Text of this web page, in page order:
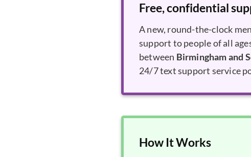
Free, confidential
A new, round-the-clock
support to people of all
between Birmingham and
24/7 text support service
How It Works